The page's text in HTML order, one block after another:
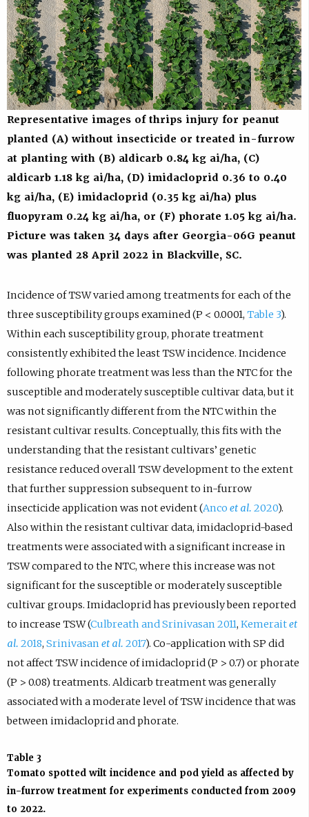
Representative images of thrips injury for peanut
planted (A) without insecticide or treated in-furrow
at planting with (B) aldicarb 0.84 kg ai/ha, (C)
aldicarb 1.18 kg ai/ha, (D) imidacloprid 0.36 to 0.40
kg ai/ha, (E) imidacloprid (0.35 kg ai/ha) plus
fluopyram 0.24 kg ai/ha, or (F) phorate 1.05 kg ai/ha.
Picture was taken 34 days after Georgia-06G peanut
was planted 28 April 2022 in Blackville, SC.
Incidence of TSW varied among treatments for each of the
three susceptibility groups examined (P < 0.0001, Table 3).
Within each susceptibility group, phorate treatment
consistently exhibited the least TSW incidence. Incidence
following phorate treatment was less than the NTC for the
susceptible and moderately susceptible cultivar data, but it
was not significantly different from the NTC within the
resistant cultivar results. Conceptually, this fits with the
understanding that the resistant cultivars’ genetic
resistance reduced overall TSW development to the extent
that further suppression subsequent to in-furrow
insecticide application was not evident (Anco et al. 2020).
Also within the resistant cultivar data, imidacloprid-based
treatments were associated with a significant increase in
TSW compared to the NTC, where this increase was not
significant for the susceptible or moderately susceptible
cultivar groups. Imidacloprid has previously been reported
to increase TSW (Culbreath and Srinivasan 2011, Kemeraitet
al. 2018, Srinivasan et al. 2017). Co-application with SP did
not affect TSW incidence of imidacloprid (P > 0.7) or phorate
(P > 0.08) treatments. Aldicarb treatment was generally
associated with a moderate level of TSW incidence that was
between imidacloprid and phorate.
Table 3
Tomato spotted wilt incidence and pod yield as affected by
in-furrow treatment for experiments conducted from 2009
to 2022.